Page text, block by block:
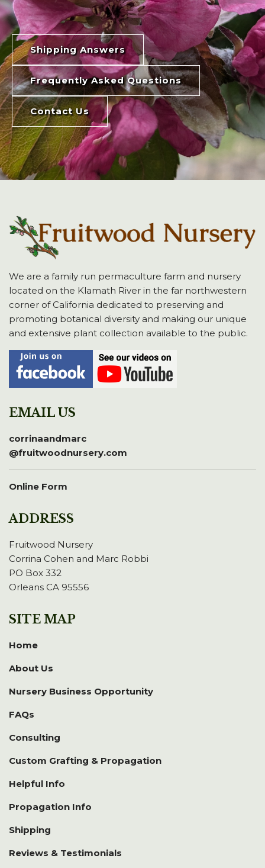
Shipping Answers
Frequently Asked Questions
Contact Us
We are a family run permaculture farm and nursery
located on the Klamath River in the far northwestern
corner of California dedicated to preserving and
promoting botanical diversity and making our unique
and extensive plant collection available to the public.
EMAIL US
corrinaandmarc
@fruitwoodnursery.com
Online Form
ADDRESS
Fruitwood Nursery
Corrina Cohen and Marc Robbi
PO Box 332
Orleans CA 95556
SITE MAP
Home
About Us
Nursery Business Opportunity
FAQs
Consulting
Custom Grafting & Propagation
Helpful Info
Propagation Info
Shipping
Reviews & Testimonials